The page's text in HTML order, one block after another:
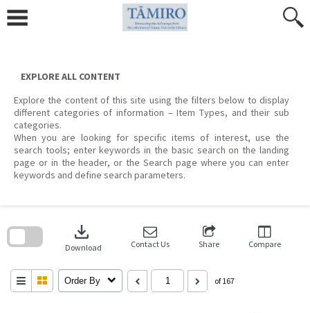
content
EXPLORE ALL CONTENT
Explore the content of this site using the filters below to display
different categories of information – Item Types, and their sub
categories.
When you are looking for specific items of interest, use the
search tools; enter keywords in the basic search on the landing
page or in the header, or the Search page where you can enter
keywords and define search parameters.
download
Download Contact Us Share Compare
Order By of 167
search